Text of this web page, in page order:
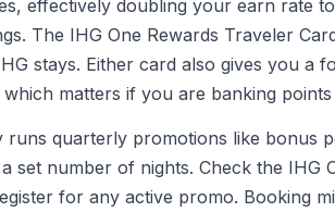
effectively doubling your earn rate
The IHG One Rewards Traveler
stays. Either card also gives you a
which matters if you are banking
runs quarterly promotions like bonus
set number of nights. Check the IHG
for any active promo. Booking